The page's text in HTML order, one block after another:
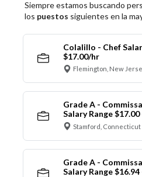
Siempre estamos buscando
los puestos siguientes en la
Colalillo - Chef
$17.00/hr
Flemington, New
Grade A -
Salary Range
Stamford, Connecticut
Grade A -
Salary Range